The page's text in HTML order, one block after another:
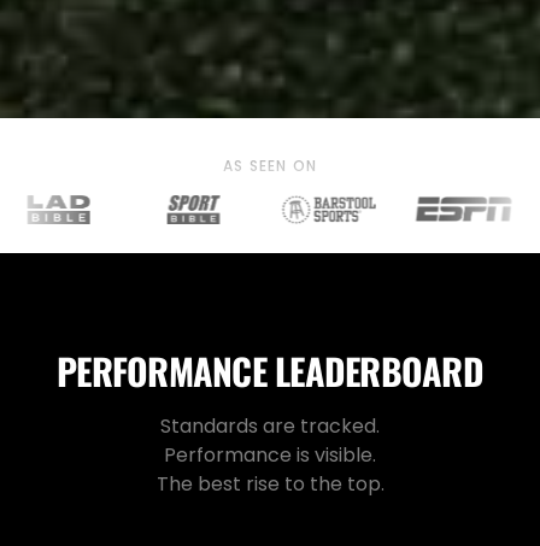
AS SEEN ON
PERFORMANCE LEADERBOARD
Standards are tracked.
Performance is visible.
The best rise to the top.